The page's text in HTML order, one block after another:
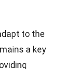
to the
a key